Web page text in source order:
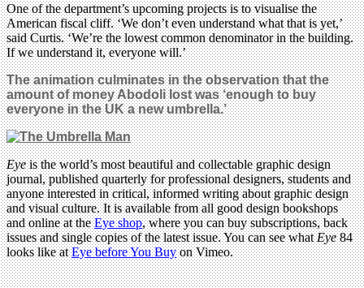
One of the department’s upcoming projects is to visualise the
American fiscal cliff. ‘We don’t even understand what that is yet,’
said Curtis. ‘We’re the lowest common denominator in the building.
If we understand it, everyone will.’
The animationculminates in the observation that the
amount of money Abodoli lost was ‘enough to buy
everyone in the UK a new umbrella.’
Eyeis the world’s most beautiful and collectable graphic design
journal, published quarterly for professional designers, students and
anyone interested in critical, informed writing about graphic design
and visual culture. It is available from all good design bookshops
and online at theEye shop, where you can buy subscriptions, back
issues and single copies of the latest issue. You can see whatEye84
looks like atEye before You Buyon Vimeo.